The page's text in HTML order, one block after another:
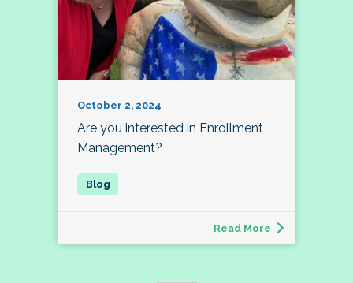
October 2, 2024
Are you interested in Enrollment
Management?
Read More